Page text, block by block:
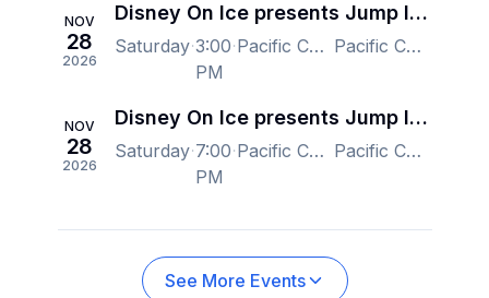
NOV
28
2026
Disney On Ice presents Jump In! - Vancouver
Saturday 3:00
PM
Pacific Coliseum at the PNE, Vancouver, BC, Canada Pacific Coliseum at the PNE, Vancouver, BC, Canada
NOV
28
2026
Disney On Ice presents Jump In! - Vancouver
Saturday 7:00
PM
Pacific Coliseum at the PNE, Vancouver, BC, Canada Pacific Coliseum at the PNE, Vancouver, BC, Canada
See More Events